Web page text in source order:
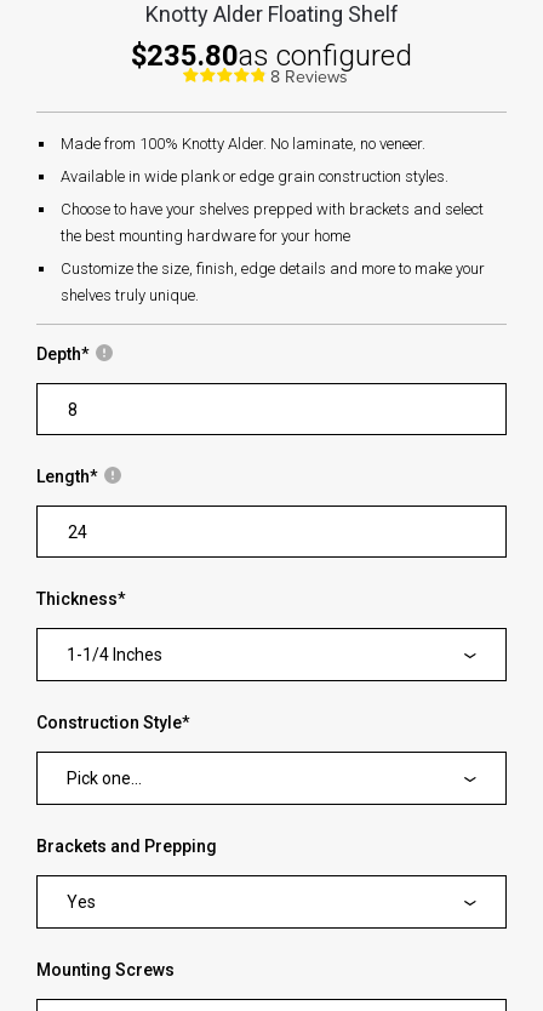
Knotty Alder Floating Shelf
$235.80as configured
8 Reviews
Made from 100% Knotty Alder. No laminate, no veneer.
Available in wide plank or edge grain construction styles.
Choose to have your shelves prepped with brackets and select
the best mounting hardware for your home
Customize the size, finish, edge details and more to make your
shelves truly unique.
Depth*
Length*
Thickness*
1-1/4 Inches
Construction Style*
Pick one...
Brackets and Prepping
Yes
Mounting Screws